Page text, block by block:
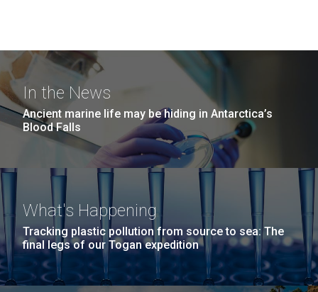
In the News
Ancient marine life may be hiding in Antarctica’s
Blood Falls
What's Happening
Tracking plastic pollution from source to sea: The
final legs of our Togan expedition